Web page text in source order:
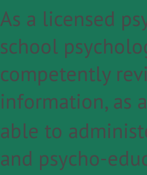
As a licensed
school
competently
information, as
able to
and psycho-